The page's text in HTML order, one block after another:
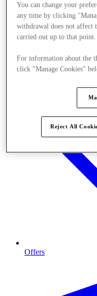
Stores
Offers
You can change your
any time by clicking
withdrawal does not affect
carried out up to that point.
For information about the
click "Manage Cookies"
Reject All